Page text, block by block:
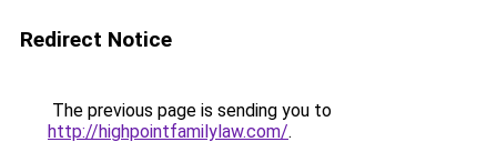
Redirect Notice
The previous page is sending you to
http://highpointfamilylaw.com/.